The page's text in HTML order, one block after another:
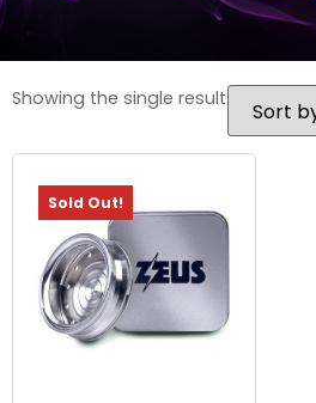
Showing the single result
Sold Out!